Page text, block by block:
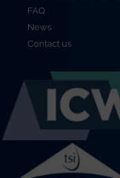
FAQ
News
Contact us